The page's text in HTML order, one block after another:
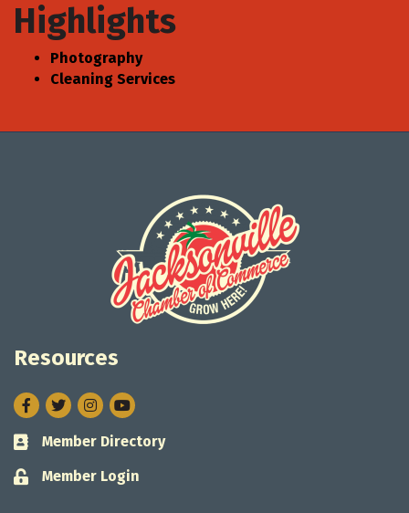
Highlights
Photography
Cleaning Services
Resources
Facebook
TwitterInstagram
Business card icon
Member Directory
Lock icon
Member Login